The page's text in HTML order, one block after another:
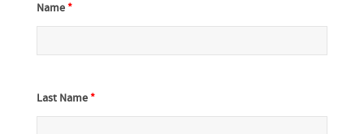
Name*
Last Name*